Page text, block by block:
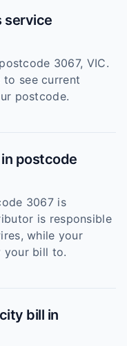
service
3067, VIC.
see current
postcode.
postcode
3067 is
is responsible
while your
your bill to.
bill in